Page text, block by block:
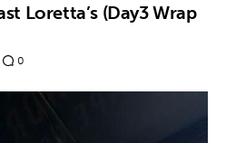
Loretta’s (Day3 Wrap
0